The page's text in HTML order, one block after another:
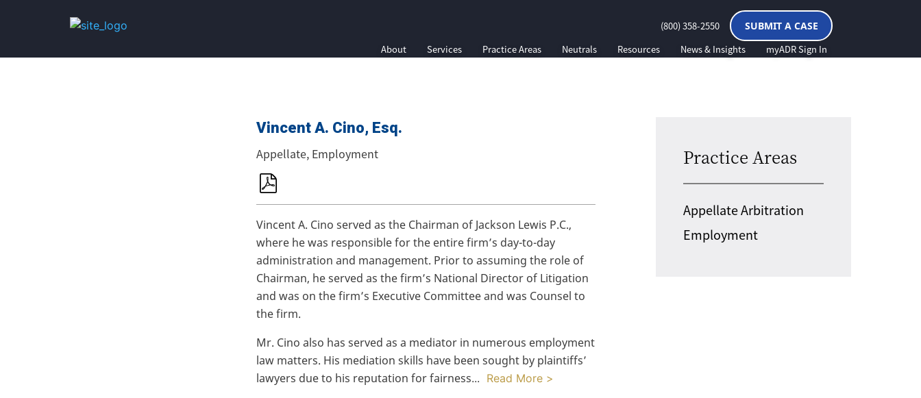
(800) 358-2550
SUBMIT A CASE
About
Services Practice Areas Neutrals Resources News & Insights myADR Sign In
Vincent A. Cino, Esq.
Appellate, Employment
Vincent A. Cino served as the Chairman of Jackson Lewis P.C.,
where he was responsible for the entire firm’s day-to-day
administration and management. Prior to assuming the role of
Chairman, he served as the firm’s National Director of Litigation
and was on the firm’s Executive Committee and was Counsel to
the firm.
Mr. Cino also has served as a mediator in numerous employment
law matters. His mediation skills have been sought by plaintiffs’
lawyers due to his reputation for fairness... Read More >
Practice Areas
Appellate Arbitration
Employment